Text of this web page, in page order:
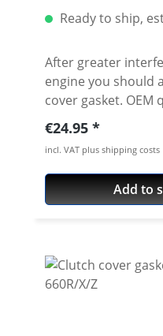
Ready to ship,
After greater
engine you should
cover gasket. OEM quality! Water-jet cut
gasket. Fits e.g : Yamaha XT660R - XT660X -
XT660Z Tenere -
Regular price:
€24.95
incl. VAT plus shipping costs
Add to